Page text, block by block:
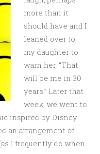
more than it
should have and I
leaned over to
my daughter to
warn her, “That
will be me in 30
years.” Later that
week, we went to
inspired by Disney
an arrangement of
I frequently do when